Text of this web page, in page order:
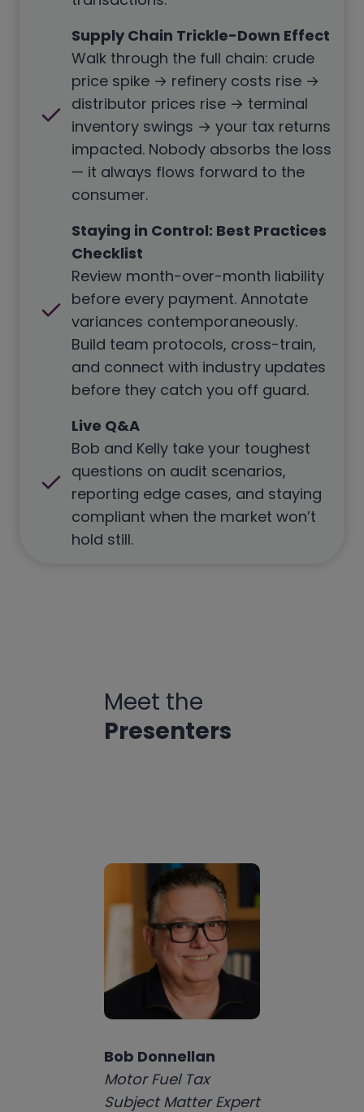
Supply Chain Trickle-Down Effect
Walk through the full chain: crude
price spike → refinery costs rise →
distributor prices rise → terminal
inventory swings → your tax returns
impacted. Nobody absorbs the loss
— it always flows forward to the
consumer.
Staying in Control: Best Practices
Checklist
Review month-over-month liability
before every payment. Annotate
variances contemporaneously.
Build team protocols, cross-train,
and connect with industry updates
before they catch you off guard.
Live Q&A
Bob and Kelly take your toughest
questions on audit scenarios,
reporting edge cases, and staying
compliant when the market won’t
hold still.
Meet the
Presenters
Bob Donnellan
Motor Fuel Tax
Subject Matter Expert